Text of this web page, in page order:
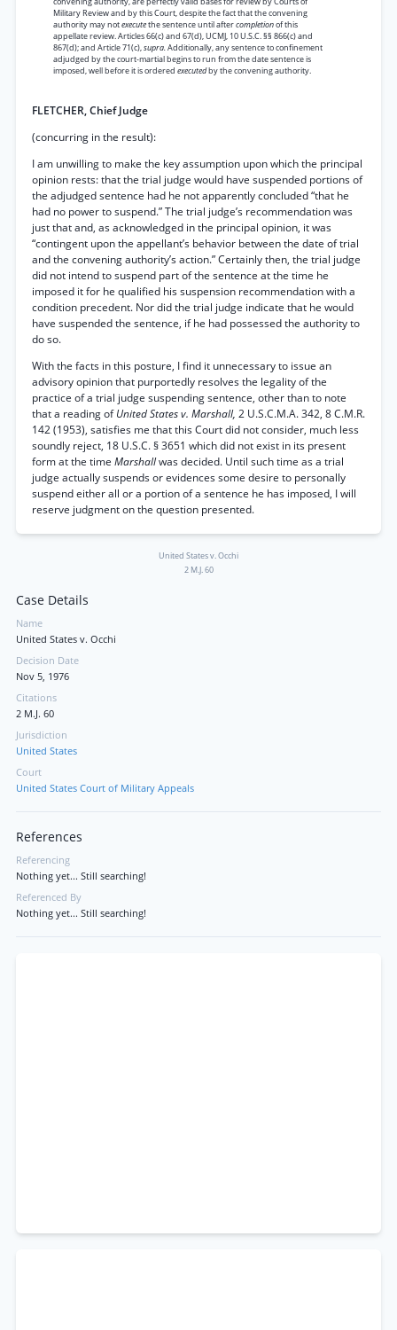
Military Review and by this Court, despite the fact that the convening
authority may notexecutethe sentence until aftercompletionof this
appellate review. Articles 66(c) and 67(d), UCMJ, 10 U.S.C. §§ 866(c) and
867(d); and Article 71(c),supra.Additionally, any sentence to confinement
adjudged by the court-martial begins to run from the date sentence is
imposed, well before it is ordered executedby the convening authority.
FLETCHER, Chief Judge
(concurring in the result):
I am unwilling to make the key assumption upon which the principal
opinion rests: that the trial judge would have suspended portions of
the adjudged sentence had he not apparently concluded “that he
had no power to suspend.” The trial judge’s recommendation was
just that and, as acknowledged in the principal opinion, it was
“contingent upon the appellant’s behavior between the date of trial
and the convening authority’s action.” Certainly then, the trial judge
did not intend to suspend part of the sentence at the time he
imposed it for he qualified his suspension recommendation with a
condition precedent. Nor did the trial judge indicate that he would
have suspended the sentence, if he had possessed the authority to
do so.
With the facts in this posture, I find it unnecessary to issue an
advisory opinion that purportedly resolves the legality of the
practice of a trial judge suspending sentence, other than to note
that a reading ofUnited States v. Marshall, 2 U.S.C.M.A. 342, 8 C.M.R.
142 (1953), satisfies me that this Court did not consider, much less
soundly reject, 18 U.S.C. § 3651 which did not exist in its present
form at the time Marshallwas decided. Until such time as a trial
judge actually suspends or evidences some desire to personally
suspend either all or a portion of a sentence he has imposed, I will
reserve judgment on the question presented.
United States v. Occhi
2 M.J. 60
Case Details
Name
United States v. Occhi
Decision Date
Nov 5, 1976
Citations
2 M.J. 60
Jurisdiction
United States
Court
United States Court of Military Appeals
References
Referencing
Nothing yet... Still searching!
Referenced By
Nothing yet... Still searching!